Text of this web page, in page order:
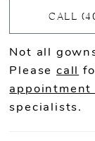
CALL
Not all
Please call
appointment
specialists.